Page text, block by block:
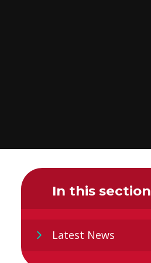
In this section
Latest News